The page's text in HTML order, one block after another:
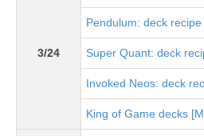
3/24
Pendulum: deck
Super Quant: deck
Invoked Neos: deck
King of Game decks